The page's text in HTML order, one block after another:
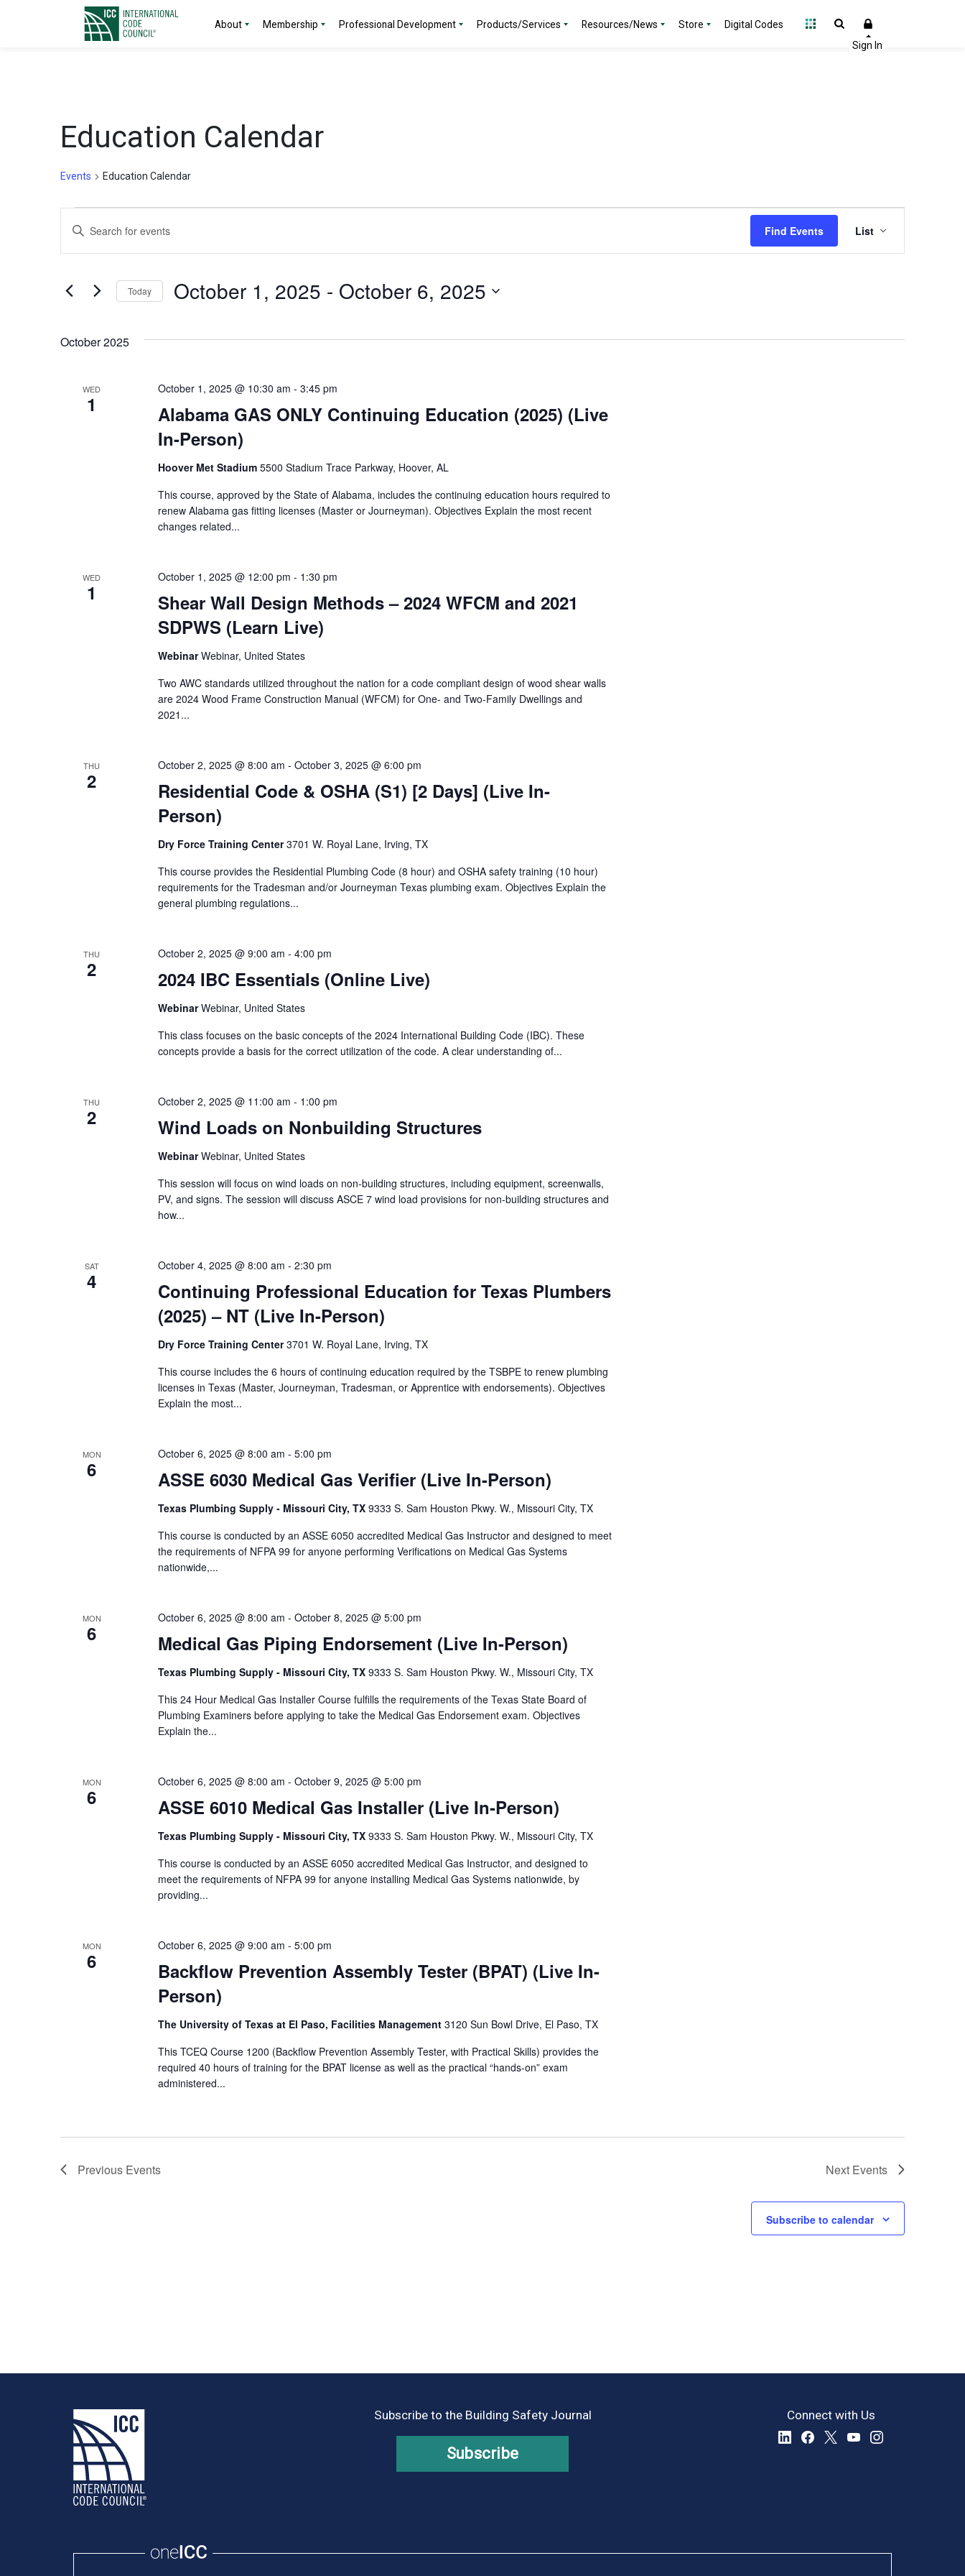
About Membership Professional Development Products/Services Resources/News Store Digital Codes
Education Calendar
Events Education Calendar
Events
Events
Search
Views
Navigation
Enter
Events
Find Events
Views
List
Today October 1, 2025 - October 6, 2025
October 2025
WED
1
Alabama GAS ONLY Continuing Education (2025) (Live
In-Person)
October 1, 2025 @ 10:30 am - 3:45 pm
Hoover Met Stadium 5500 Stadium Trace Parkway, Hoover, AL
This course, approved by the State of Alabama, includes the continuing education hours required to
renew Alabama gas fitting licenses (Master or Journeyman). Objectives Explain the most recent
changes related...
WED
1
Shear Wall Design Methods – 2024 WFCM and 2021
SDPWS (Learn Live)
October 1, 2025 @ 12:00 pm - 1:30 pm
WebinarWebinar, United States
Two AWC standards utilized throughout the nation for a code compliant design of wood shear walls
are 2024 Wood Frame Construction Manual (WFCM) for One- and Two-Family Dwellings and
2021...
THU
2
Residential Code & OSHA (S1) [2 Days] (Live In-
Person)
October 2, 2025 @ 8:00 am - October 3, 2025 @ 6:00 pm
Dry Force Training Center3701 W. Royal Lane, Irving, TX
This course provides the Residential Plumbing Code (8 hour) and OSHA safety training (10 hour)
requirements for the Tradesman and/or Journeyman Texas plumbing exam. Objectives Explain the
general plumbing regulations...
THU
2 2024 IBC Essentials (Online Live)
October 2, 2025 @ 9:00 am - 4:00 pm
WebinarWebinar, United States
This class focuses on the basic concepts of the 2024 International Building Code (IBC). These
concepts provide a basis for the correct utilization of the code. A clear understanding of...
THU
2 Wind Loads on Nonbuilding Structures
October 2, 2025 @ 11:00 am - 1:00 pm
WebinarWebinar, United States
This session will focus on wind loads on non-building structures, including equipment, screenwalls,
PV, and signs. The session will discuss ASCE 7 wind load provisions for non-building structures and
how...
SAT
4
Continuing Professional Education for Texas Plumbers
(2025) – NT (Live In-Person)
October 4, 2025 @ 8:00 am - 2:30 pm
Dry Force Training Center3701 W. Royal Lane, Irving, TX
This course includes the 6 hours of continuing education required by the TSBPE to renew plumbing
licenses in Texas (Master, Journeyman, Tradesman, or Apprentice with endorsements). Objectives
Explain the most...
MON
6 ASSE 6030 Medical Gas Verifier (Live In-Person)
October 6, 2025 @ 8:00 am - 5:00 pm
Texas Plumbing Supply - Missouri City, TX 9333 S. Sam Houston Pkwy. W., Missouri City, TX
This course is conducted by an ASSE 6050 accredited Medical Gas Instructor and designed to meet
the requirements of NFPA 99 for anyone performing Verifications on Medical Gas Systems
nationwide,...
MON
6 Medical Gas Piping Endorsement (Live In-Person)
October 6, 2025 @ 8:00 am - October 8, 2025 @ 5:00 pm
Texas Plumbing Supply - Missouri City, TX 9333 S. Sam Houston Pkwy. W., Missouri City, TX
This 24 Hour Medical Gas Installer Course fulfills the requirements of the Texas State Board of
Plumbing Examiners before applying to take the Medical Gas Endorsement exam. Objectives
Explain the...
MON
6 ASSE 6010 Medical Gas Installer (Live In-Person)
October 6, 2025 @ 8:00 am - October 9, 2025 @ 5:00 pm
Texas Plumbing Supply - Missouri City, TX 9333 S. Sam Houston Pkwy. W., Missouri City, TX
This course is conducted by an ASSE 6050 accredited Medical Gas Instructor, and designed to
meet the requirements of NFPA 99 for anyone installing Medical Gas Systems nationwide, by
providing...
MON
6
Backflow Prevention Assembly Tester (BPAT) (Live In-
Person)
October 6, 2025 @ 9:00 am - 5:00 pm
The University of Texas at El Paso, Facilities Management 3120 Sun Bowl Drive, El Paso, TX
This TCEQ Course 1200 (Backflow Prevention Assembly Tester, with Practical Skills) provides the
required 40 hours of training for the BPAT license as well as the practical “hands-on” exam
administered...
Previous Events Next Events
Subscribe to calendar
Subscribe to the Building Safety Journal
Subscribe
Connect with Us